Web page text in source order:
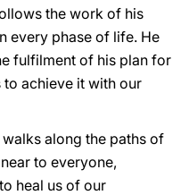
the work of his
every phase of life. He
fulfilment of his plan for
to achieve it with our
along the paths of
to everyone,
heal us of our